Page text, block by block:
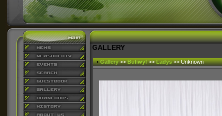
GALLERY
•Gallery>>Buliwyf>>Ladys>> Unknown